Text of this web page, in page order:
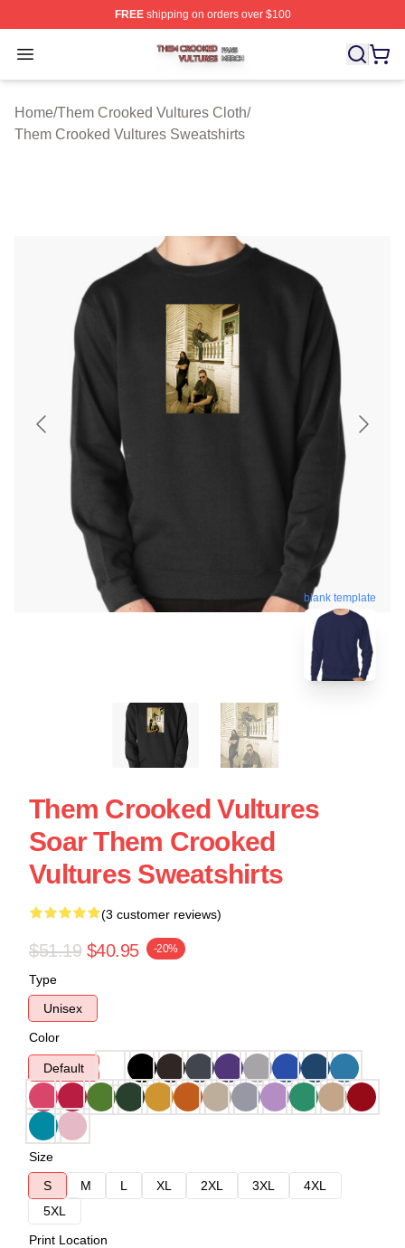
FREEshipping on orders over $100
Open menu
Them Crooked Vultures Shop ⚡️ Officially Licensed
Home/Them Crooked Vultures Cloth/
Them Crooked Vultures Sweatshirts
blank template
Them Crooked Vultures
Soar Them Crooked
Vultures Sweatshirts
(3 customer reviews)
$51.19 $40.95 -20%
Type
Unisex
Color
Default
Size
S
M L XL 2XL 3XL
4XL
5XL
Print Location